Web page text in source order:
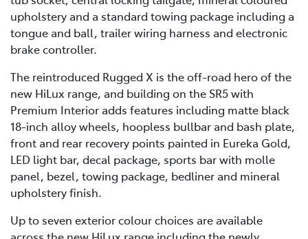
upholstery and a standard towing package including a
tongue and ball, trailer wiring harness and electronic
brake controller.
The reintroduced Rugged X is the off-road hero of the
new HiLux range, and building on the SR5 with
Premium Interior adds features including matte black
18-inch alloy wheels, hoopless bullbar and bash plate,
front and rear recovery points painted in Eureka Gold,
LED light bar, decal package, sports bar with molle
panel, bezel, towing package, bedliner and mineral
upholstery finish.
Up to seven exterior colour choices are available